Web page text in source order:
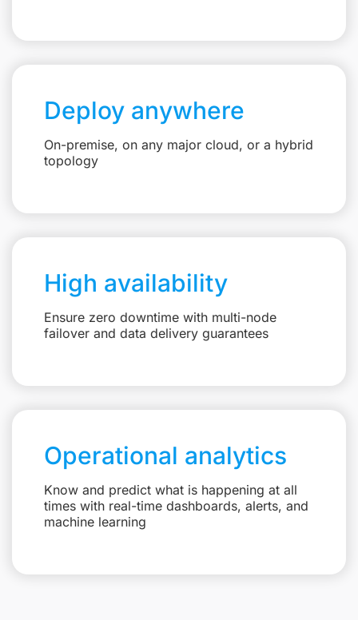
Deploy anywhere
On-premise, on any major cloud, or a hybrid
topology
High availability
Ensure zero downtime with multi-node
failover and data delivery guarantees
Operational analytics
Know and predict what is happening at all
times with real-time dashboards, alerts, and
machine learning